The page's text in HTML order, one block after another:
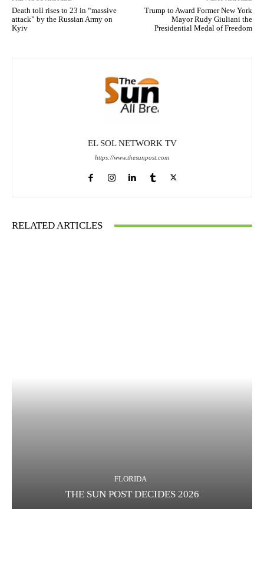
Death toll rises to 23 in “massive
attack” by the Russian Army on
Kyiv
Trump to Award Former New York
Mayor Rudy Giuliani the
Presidential Medal of Freedom
EL SOL NETWORK TV
https://www.thesunpost.com
RELATED ARTICLES
FLORIDA
THE SUN POST DECIDES 2026